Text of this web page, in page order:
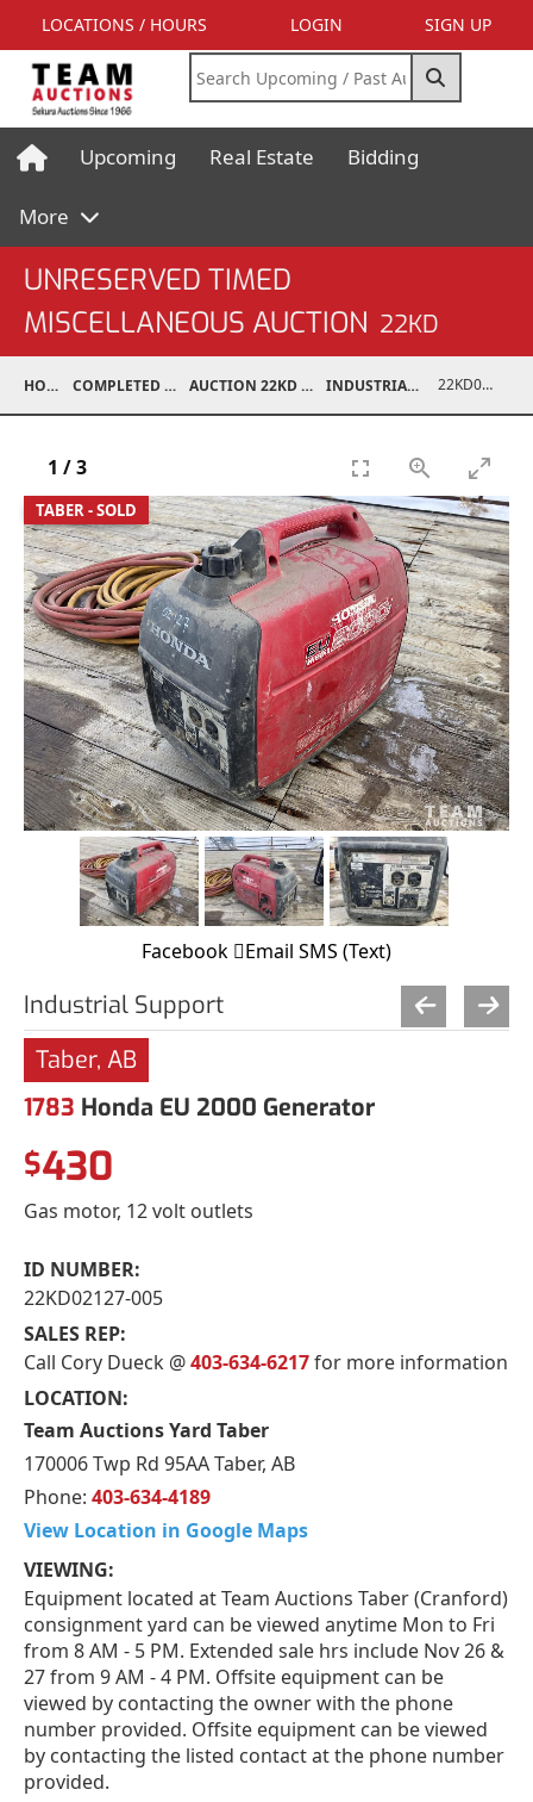
LOCATIONS / HOURS LOGIN SIGN UP
Upcoming Real Estate Bidding
More
UNRESERVED TIMED
MISCELLANEOUS AUCTION 22KD
HOME COMPLETED AUCTIONS AUCTION 22KD NOV 26, 2022 INDUSTRIAL SUPPORT 22KD02127-005
TABER - SOLD
1 /3
Facebook Email SMS (Text)
Industrial Support
Taber, AB
1783 Honda EU 2000 Generator
$430
Gas motor, 12 volt outlets
ID NUMBER:
22KD02127-005
SALES REP:
Call Cory Dueck @403-634-6217for more information
LOCATION:
Team Auctions Yard Taber
170006 Twp Rd 95AA Taber, AB
Phone: 403-634-4189
View Location in Google Maps
VIEWING:
Equipment located at Team Auctions Taber (Cranford)
consignment yard can be viewed anytime Mon to Fri
from 8 AM - 5 PM. Extended sale hrs include Nov 26 &
27 from 9 AM - 4 PM. Offsite equipment can be
viewed by contacting the owner with the phone
number provided. Offsite equipment can be viewed
by contacting the listed contact at the phone number
provided.